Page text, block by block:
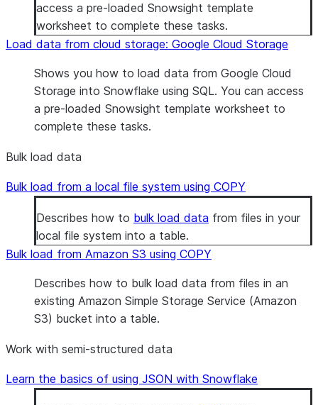
access a pre-loaded Snowsight template
worksheet to complete these tasks.
Load data from cloud storage: Google Cloud Storage
Shows you how to load data from Google Cloud
Storage into Snowflake using SQL. You can access
a pre-loaded Snowsight template worksheet to
complete these tasks.
Bulk load data
Bulk load from a local file system using COPY
Describes how to bulk load data from files in your
local file system into a table.
Bulk load from Amazon S3 using COPY
Describes how to bulk load data from files in an
existing Amazon Simple Storage Service (Amazon
S3) bucket into a table.
Work with semi-structured data
Learn the basics of using JSON with Snowflake